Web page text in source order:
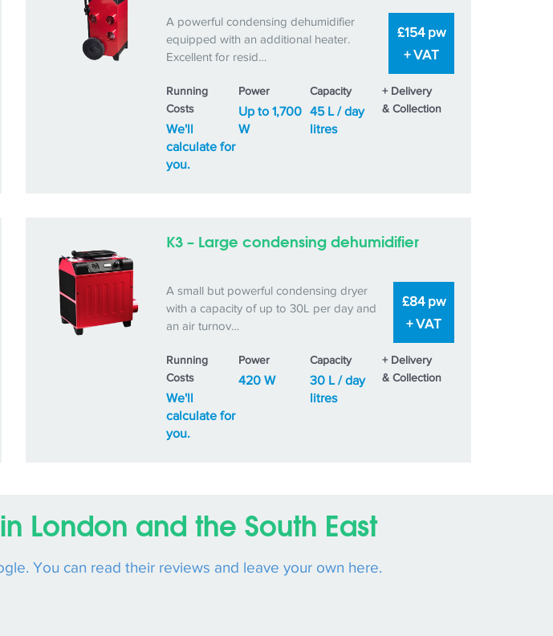
A powerful condensing dehumidifier
equipped with an additional heater.
Excellent for resid…
£154 pw
+ VAT
Running
Costs
We'll
calculate for
you.
Power
Up to 1,700
W
Capacity
45 L / day
litres
+ Delivery
& Collection
K3 – Large condensing dehumidifier
A small but powerful condensing dryer
with a capacity of up to 30L per day and
an air turnov…
£84 pw
+ VAT
Running
Costs
We'll
calculate for
you.
Power
420 W
Capacity
30 L / day
litres
+ Delivery
& Collection
London and the South East
You can read their reviews and leave your own here.